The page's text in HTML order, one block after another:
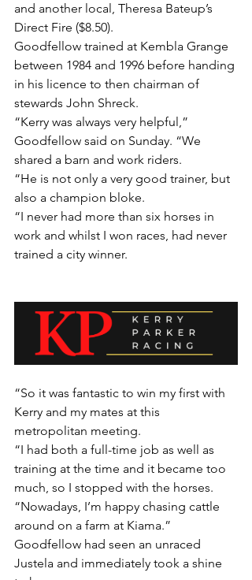
and another local, Theresa Bateup’s
Direct Fire ($8.50).
Goodfellow trained at Kembla Grange
between 1984 and 1996 before handing
in his licence to then chairman of
stewards John Shreck.
“Kerry was always very helpful,”
Goodfellow said on Sunday. “We
shared a barn and work riders.
“He is not only a very good trainer, but
also a champion bloke.
“I never had more than six horses in
work and whilst I won races, had never
trained a city winner.
“So it was fantastic to win my first with
Kerry and my mates at this
metropolitan meeting.
“I had both a full-time job as well as
training at the time and it became too
much, so I stopped with the horses.
“Nowadays, I’m happy chasing cattle
around on a farm at Kiama.”
Goodfellow had seen an unraced
Justela and immediately took a shine